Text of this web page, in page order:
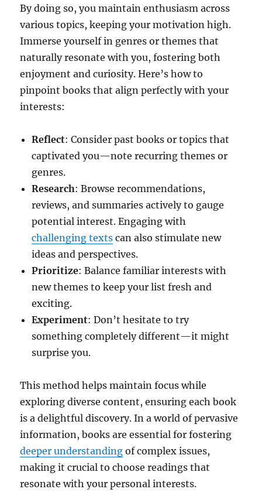
By doing so, you maintain enthusiasm across
various topics, keeping your motivation high.
Immerse yourself in genres or themes that
naturally resonate with you, fostering both
enjoyment and curiosity. Here’s how to
pinpoint books that align perfectly with your
interests:
Reflect: Consider past books or topics that
captivated you—note recurring themes or
genres.
Research: Browse recommendations,
reviews, and summaries actively to gauge
potential interest. Engaging with
challenging texts can also stimulate new
ideas and perspectives.
Prioritize: Balance familiar interests with
new themes to keep your list fresh and
exciting.
Experiment: Don’t hesitate to try
something completely different—it might
surprise you.
This method helps maintain focus while
exploring diverse content, ensuring each book
is a delightful discovery. In a world of pervasive
information, books are essential for fostering
deeper understanding of complex issues,
making it crucial to choose readings that
resonate with your personal interests.